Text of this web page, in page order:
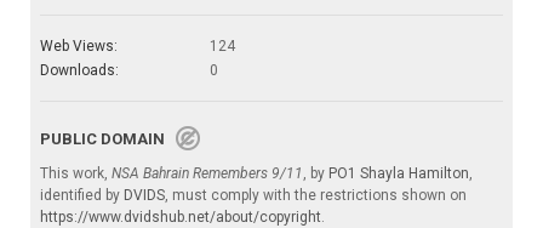
Web Views:
124
Downloads:
0
PUBLIC DOMAIN
This work, NSA Bahrain Remembers 9/11 , by PO1 Shayla Hamilton,
identified by DVIDS, must comply with the restrictions shown on
https://www.dvidshub.net/about/copyright.